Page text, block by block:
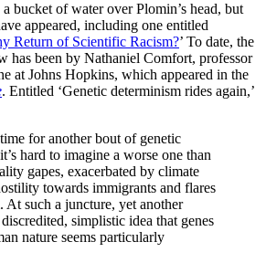
bucket of water over Plomin’s head, but
appeared, including one entitled
Return of Scientific Racism?’ To date, the
has been by Nathaniel Comfort, professor
at Johns Hopkins, which appeared in the
. Entitled ‘Genetic determinism rides again,’
for another bout of genetic
hard to imagine a worse one than
gapes, exacerbated by climate
towards immigrants and flares
At such a juncture, yet another
simplistic idea that genes
nature seems particularly